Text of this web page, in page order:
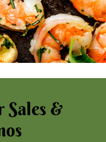
Sales &